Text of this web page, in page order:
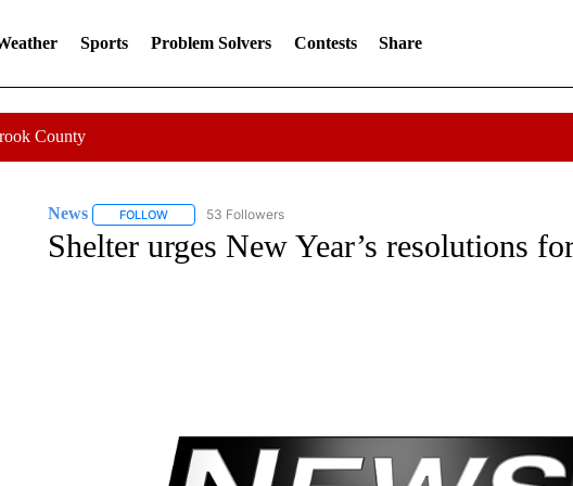
Sports Problem Solvers Contests Share
County
News FOLLOWFOLLOW "NEWS" TO RECEIVE NOTIFICATIONS ABOUT NEW PAGES ON
53 Followers
Shelter urges New Year’s resolutions